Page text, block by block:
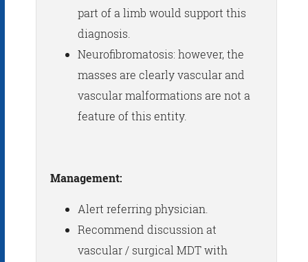
part of a limb would support this
diagnosis.
Neurofibromatosis: however, the
masses are clearly vascular and
vascular malformations are not a
feature of this entity.
Management:
Alert referring physician.
Recommend discussion at
vascular / surgical MDT with